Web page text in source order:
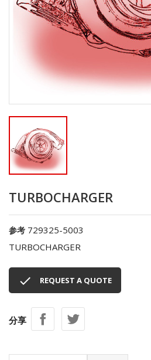
TURBOCHARGER
参考 729325-5003
TURBOCHARGER
 REQUEST A QUOTE
分享